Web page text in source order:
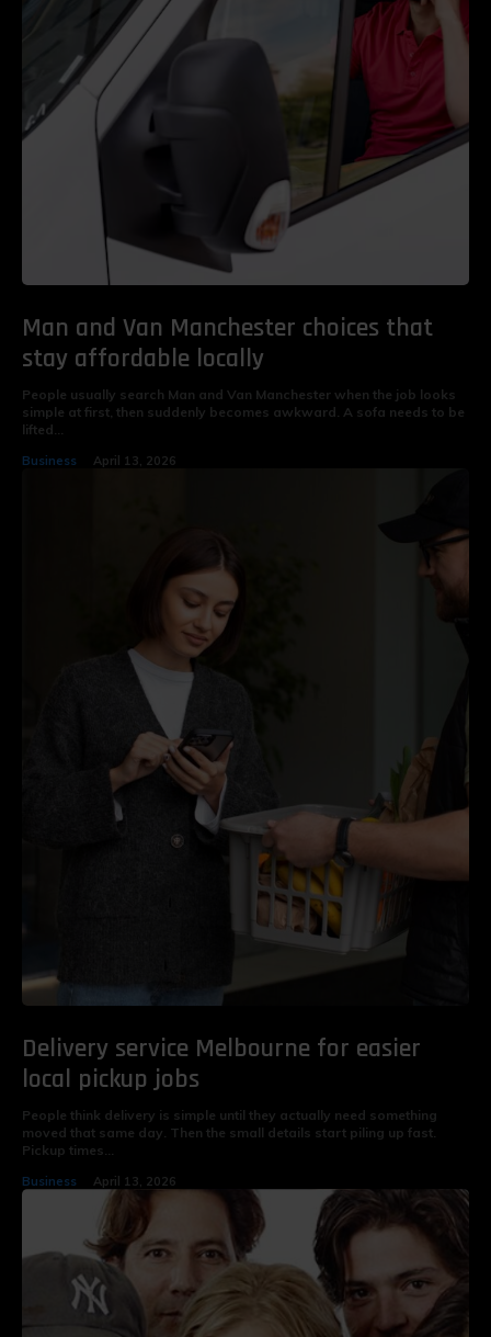
Man and Van Manchester choices that
stay affordable locally
People usually search Man and Van Manchester when the job looks
simple at first, then suddenly becomes awkward. A sofa needs to be
lifted...
Business April 13, 2026
Delivery service Melbourne for easier
local pickup jobs
People think delivery is simple until they actually need something
moved that same day. Then the small details start piling up fast.
Pickup times...
Business April 13, 2026